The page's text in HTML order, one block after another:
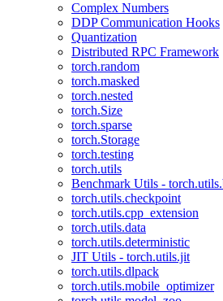
Complex Numbers
DDP Communication Hooks
Quantization
Distributed RPC Framework
torch.random
torch.masked
torch.nested
torch.Size
torch.sparse
torch.Storage
torch.testing
torch.utils
Benchmark Utils -
torch.utils.checkpoint
torch.utils.cpp_extension
torch.utils.data
torch.utils.deterministic
JIT Utils - torch.utils.jit
torch.utils.dlpack
torch.utils.mobile_optimizer